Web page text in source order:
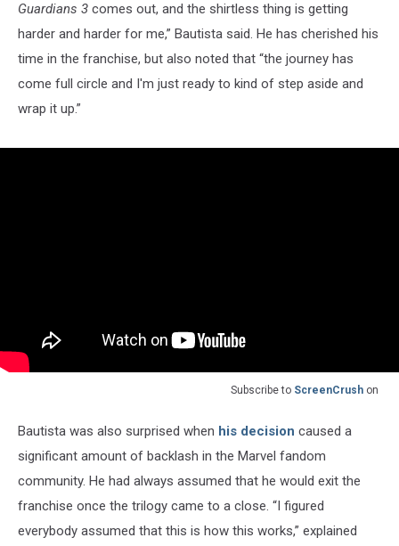
Guardians 3 comes out, and the shirtless thing is getting
harder and harder for me,” Bautista said. He has cherished his
time in the franchise, but also noted that “the journey has
come full circle and I'm just ready to kind of step aside and
wrap it up.”
Subscribe to ScreenCrush on
Bautista was also surprised when his decision caused a
significant amount of backlash in the Marvel fandom
community. He had always assumed that he would exit the
franchise once the trilogy came to a close. “I figured
everybody assumed that this is how this works,” explained